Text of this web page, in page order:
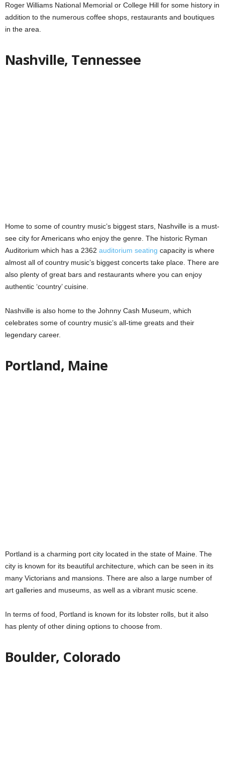
Roger Williams National Memorial or College Hill for some history in
addition to the numerous coffee shops, restaurants and boutiques
in the area.
Nashville, Tennessee
Home to some of country music’s biggest stars, Nashville is a must-
see city for Americans who enjoy the genre. The historic Ryman
Auditorium which has a 2362 auditorium seating capacity is where
almost all of country music’s biggest concerts take place. There are
also plenty of great bars and restaurants where you can enjoy
authentic ‘country’ cuisine.
Nashville is also home to the Johnny Cash Museum, which
celebrates some of country music’s all-time greats and their
legendary career.
Portland, Maine
Portland is a charming port city located in the state of Maine. The
city is known for its beautiful architecture, which can be seen in its
many Victorians and mansions. There are also a large number of
art galleries and museums, as well as a vibrant music scene.
In terms of food, Portland is known for its lobster rolls, but it also
has plenty of other dining options to choose from.
Boulder, Colorado